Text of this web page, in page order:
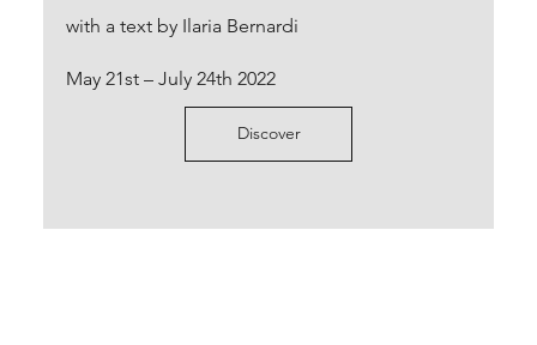
with a text by Ilaria Bernardi
May 21st – July 24th 2022
Discover